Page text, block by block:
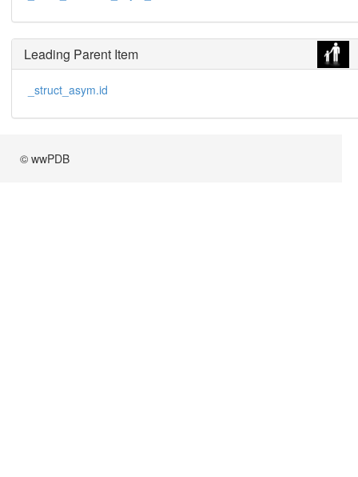
Leading Parent Item
_struct_asym.id
© wwPDB